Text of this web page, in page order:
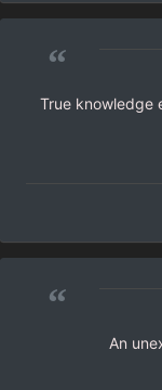
“
True knowledge
“
An